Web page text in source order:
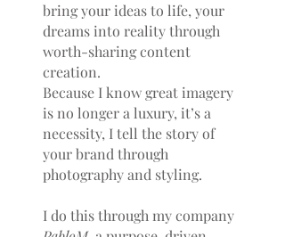
bring your ideas to life, your
dreams into reality through
worth-sharing content
creation.
Because I know great imagery
is no longer a luxury, it’s a
necessity, I tell the story of
your brand through
photography and styling.
I do this through my company